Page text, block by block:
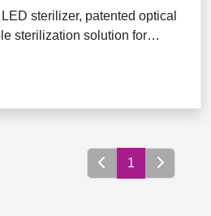
sterilizer, patented optical
sterilization solution for
1